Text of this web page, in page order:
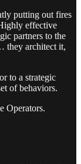
putting out fires
effective
partners to the
they architect it,
to a strategic
of behaviors.
Operators.